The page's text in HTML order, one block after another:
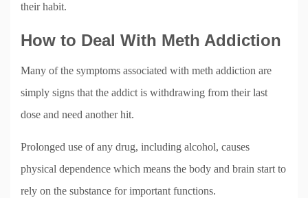
their habit.
How to Deal With Meth Addiction
Many of the symptoms associated with meth addiction are
simply signs that the addict is withdrawing from their last
dose and need another hit.
Prolonged use of any drug, including alcohol, causes
physical dependence which means the body and brain start to
rely on the substance for important functions.